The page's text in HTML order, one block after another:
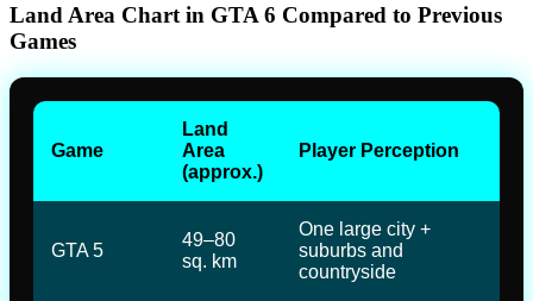
Land Area Chart in GTA 6 Compared to Previous
Games
Game
Land
Area
(approx.)
Player Perception
GTA 5
49–80
sq. km
One large city +
suburbs and
countryside